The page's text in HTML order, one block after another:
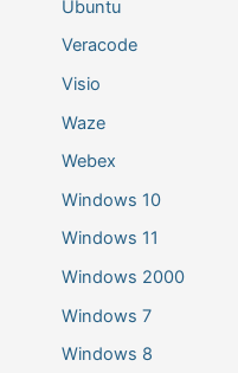
Ubuntu
Veracode
Visio
Waze
Webex
Windows 10
Windows 11
Windows 2000
Windows 7
Windows 8